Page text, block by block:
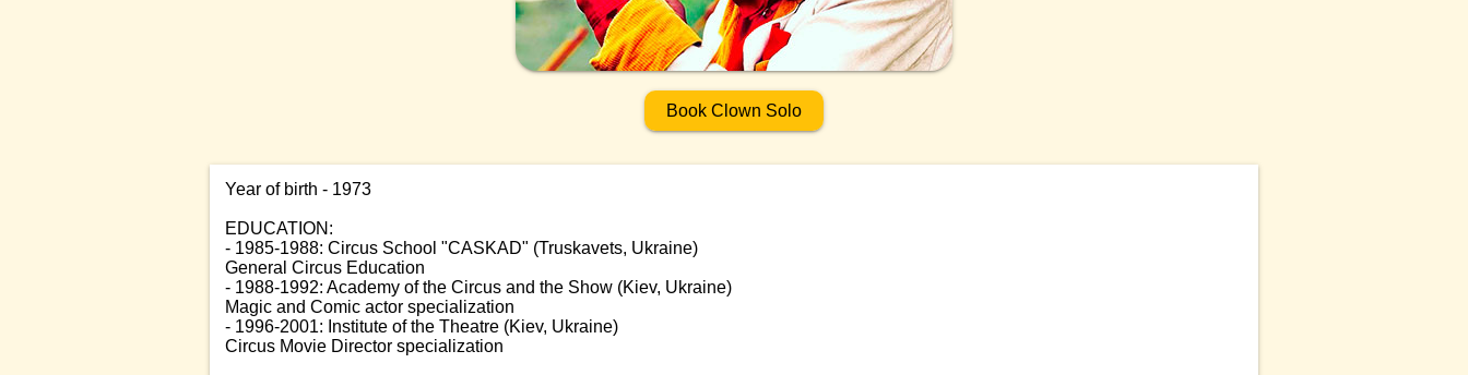
Book Clown Solo
Year of birth - 1973
EDUCATION:
- 1985-1988: Circus School "CASKAD" (Truskavets, Ukraine)
General Circus Education
- 1988-1992: Academy of the Circus and the Show (Kiev, Ukraine)
Magic and Comic actor specialization
- 1996-2001: Institute of the Theatre (Kiev, Ukraine)
Circus Movie Director specialization